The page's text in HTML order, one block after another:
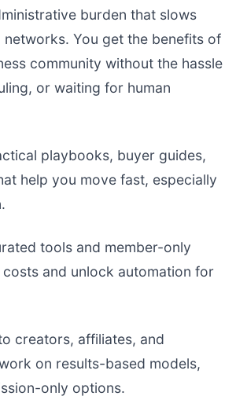
burden that slows
You get the benefits of
community without the hassle
or waiting for human
playbooks, buyer guides,
help you move fast, especially
tools and member-only
and unlock automation for
creators, affiliates, and
on results-based models,
only options.